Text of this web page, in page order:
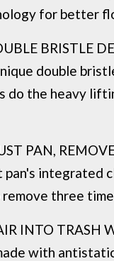
for better
BRISTLE
double
do the heavy
PAN,
pan's integrated
three
INTO TRASH
with